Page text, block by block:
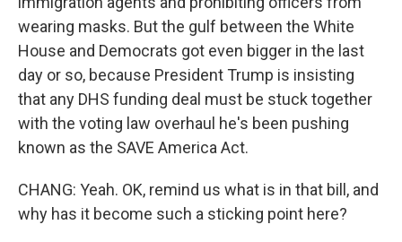
wearing masks. But the gulf between the White
House and Democrats got even bigger in the last
day or so, because President Trump is insisting
that any DHS funding deal must be stuck together
with the voting law overhaul he's been pushing
known as the SAVE America Act.
CHANG: Yeah. OK, remind us what is in that bill, and
why has it become such a sticking point here?